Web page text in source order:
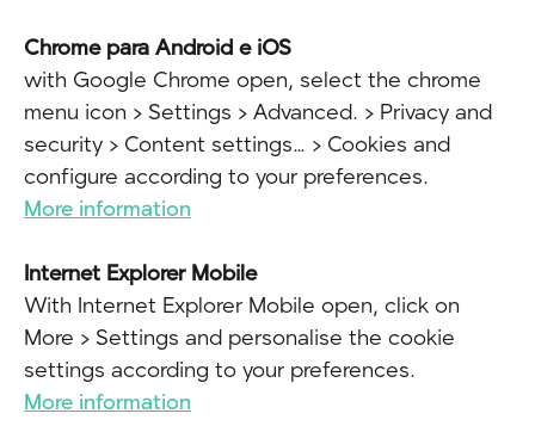
Chrome para Android e iOS
with Google Chrome open, select the chrome
menu icon > Settings > Advanced. > Privacy and
security > Content settings… > Cookies and
configure according to your preferences.
More information
Internet Explorer Mobile
With Internet Explorer Mobile open, click on
More > Settings and personalise the cookie
settings according to your preferences.
More information